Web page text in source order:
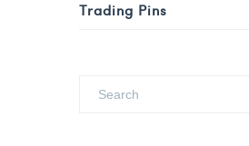
Trading Pins